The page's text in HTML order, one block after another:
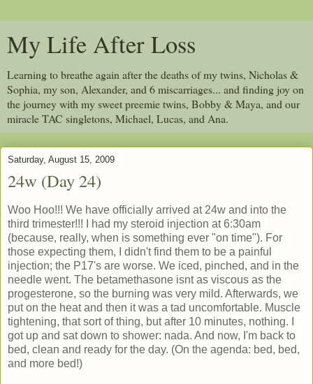
My Life After Loss
Learning to breathe again after the deaths of my twins, Nicholas &
Sophia, my son, Alexander, and 6 miscarriages... and finding joy on
the journey with my sweet preemie twins, Bobby & Maya, and our
miracle TAC singletons, Michael, Lucas, and Ana.
Saturday, August 15, 2009
24w (Day 24)
Woo Hoo!!! We have officially arrived at 24w and into the
third trimester!!! I had my steroid injection at 6:30am
(because, really, when is something ever "on time"). For
those expecting them, I didn't find them to be a painful
injection; the P17's are worse. We iced, pinched, and in the
needle went. The betamethasone isnt as viscous as the
progesterone, so the burning was very mild. Afterwards, we
put on the heat and then it was a tad uncomfortable. Muscle
tightening, that sort of thing, but after 10 minutes, nothing. I
got up and sat down to shower: nada. And now, I'm back to
bed, clean and ready for the day. (On the agenda: bed, bed,
and more bed!)